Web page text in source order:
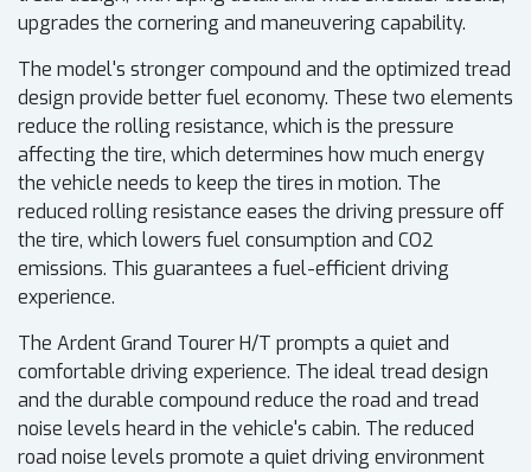
upgrades the cornering and maneuvering capability.
The model's stronger compound and the optimized tread
design provide better fuel economy. These two elements
reduce the rolling resistance, which is the pressure
affecting the tire, which determines how much energy
the vehicle needs to keep the tires in motion. The
reduced rolling resistance eases the driving pressure off
the tire, which lowers fuel consumption and CO2
emissions. This guarantees a fuel-efficient driving
experience.
The Ardent Grand Tourer H/T prompts a quiet and
comfortable driving experience. The ideal tread design
and the durable compound reduce the road and tread
noise levels heard in the vehicle's cabin. The reduced
road noise levels promote a quiet driving environment